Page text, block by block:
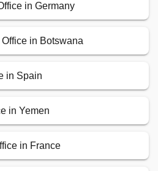
in Germany
in Botswana
in Spain
in Yemen
in France